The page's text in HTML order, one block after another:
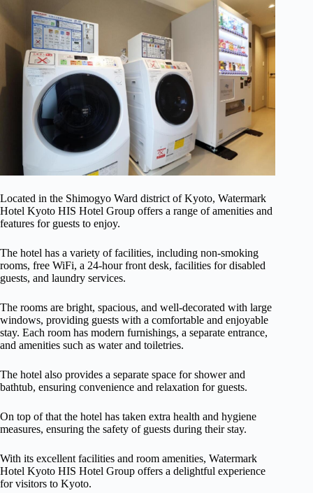
Located in the Shimogyo Ward district of Kyoto, Watermark
Hotel Kyoto HIS Hotel Group offers a range of amenities and
features for guests to enjoy.
The hotel has a variety of facilities, including non-smoking
rooms, free WiFi, a 24-hour front desk, facilities for disabled
guests, and laundry services.
The rooms are bright, spacious, and well-decorated with large
windows, providing guests with a comfortable and enjoyable
stay. Each room has modern furnishings, a separate entrance,
and amenities such as water and toiletries.
The hotel also provides a separate space for shower and
bathtub, ensuring convenience and relaxation for guests.
On top of that the hotel has taken extra health and hygiene
measures, ensuring the safety of guests during their stay.
With its excellent facilities and room amenities, Watermark
Hotel Kyoto HIS Hotel Group offers a delightful experience
for visitors to Kyoto.